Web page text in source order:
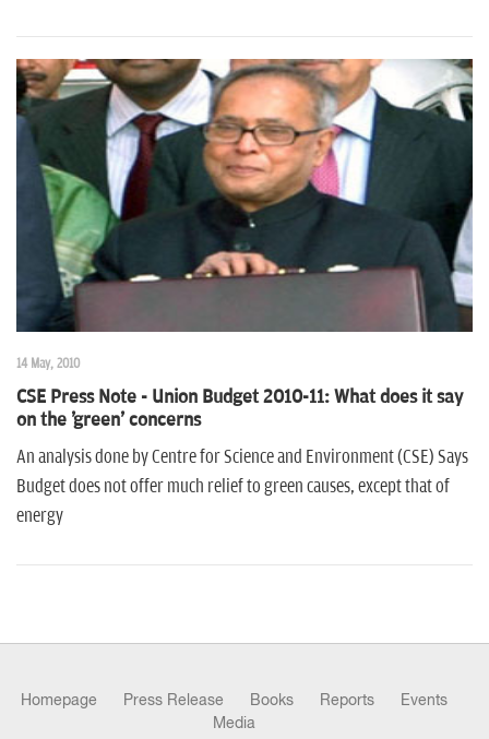
14 May, 2010
CSE Press Note - Union Budget 2010-11: What does it say
on the 'green' concerns
An analysis done by Centre for Science and Environment (CSE) Says
Budget does not offer much relief to green causes, except that of
energy
Homepage Press Release Books Reports
Events
Media